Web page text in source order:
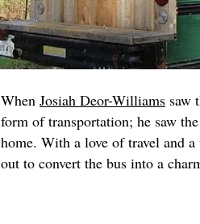
When Josiah Deor-Williams saw
form of transportation; he saw
home. With a love of travel and
out to convert the bus into a